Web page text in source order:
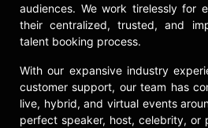
audiences. We work tirelessly for
their centralized, trusted, and
talent booking process.
With our expansive industry
customer support, our team has
live, hybrid, and virtual events
perfect speaker, host, celebrity, or